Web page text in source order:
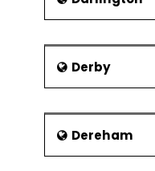
Derby
Dereham